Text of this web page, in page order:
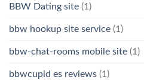
BBW Dating site (1)
bbw hookup site service (1)
bbw-chat-rooms mobile site (1)
bbwcupid es reviews (1)